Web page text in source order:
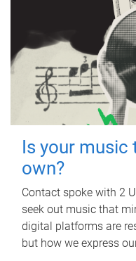
Is your music
own?
Contact spoke with 2
seek out music that
digital platforms are
but how we express